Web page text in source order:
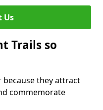
Us
Trails so
because they attract
commemorate